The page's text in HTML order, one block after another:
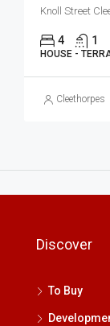
Knoll Street
4 1
HOUSE -
Cleethorpes
Discover
To Buy